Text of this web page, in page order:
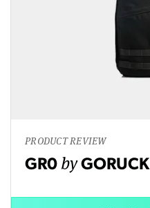
PRODUCT REVIEW
GR0 byGORUCK